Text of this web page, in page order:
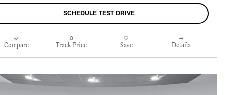
SCHEDULE TEST DRIVE
Compare Track Price Save Details